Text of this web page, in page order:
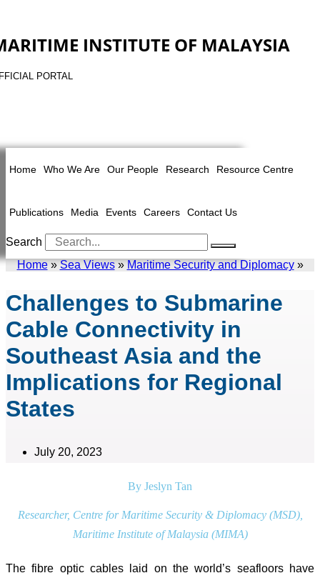
INSTITUTE OF MALAYSIA
PORTAL
Home Who We Are Our People Research Resource Centre
Publications Media Events Careers Contact Us
Search
Home»Sea Views»Maritime Security and Diplomacy»
Challenges to Submarine
Cable Connectivity in
Southeast Asia and the
Implications for Regional
States
July 20, 2023
By Jeslyn Tan
Researcher, Centre for Maritime Security & Diplomacy (MSD),
Maritime Institute of Malaysia (MIMA)
The fibre optic cables laid on the world’s seafloors have